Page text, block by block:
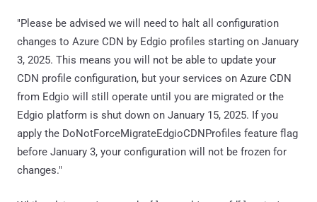
"Please be advised we will need to halt all configuration
changes to Azure CDN by Edgio profiles starting on January
3, 2025. This means you will not be able to update your
CDN profile configuration, but your services on Azure CDN
from Edgio will still operate until you are migrated or the
Edgio platform is shut down on January 15, 2025. If you
apply the DoNotForceMigrateEdgioCDNProfiles feature flag
before January 3, your configuration will not be frozen for
changes."